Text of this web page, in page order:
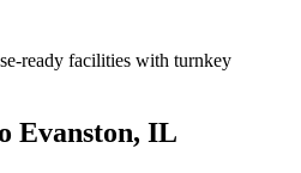
ready facilities with turnkey
Evanston, IL